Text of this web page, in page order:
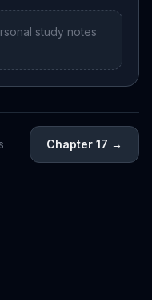
study notes
Chapter 17 →